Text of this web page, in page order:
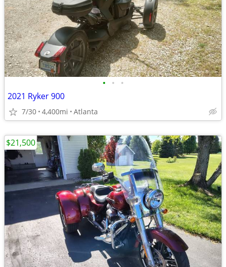
• • •
2021 Ryker 900
7/30 4,400mi Atlanta
$21,500